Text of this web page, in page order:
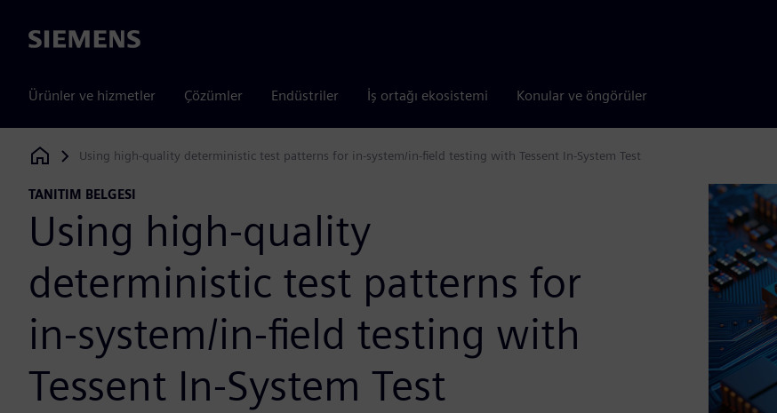
Siemens
Ürünler ve hizmetler Çözümler Endüstriler İş ortağı ekosistemi Konular ve öngörüler
Siemens Digital Industries Software
Using high-quality deterministic test patterns for in-system/in-field testing with Tessent In-System Test
TANITIM BELGESI
Using high-quality
deterministic test patterns for
in-system/in-field testing with
Tessent In-System Test